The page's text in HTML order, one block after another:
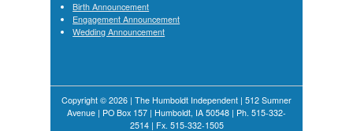
Birth Announcement
Engagement Announcement
Wedding Announcement
Copyright © 2026 | The Humboldt Independent | 512 Sumner
Avenue | PO Box 157 | Humboldt, IA 50548 | Ph. 515-332-
2514 | Fx. 515-332-1505